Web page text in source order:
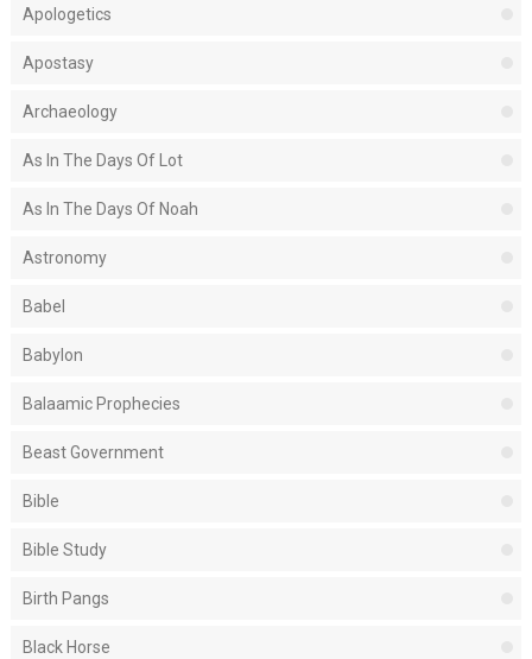
Apologetics
Apostasy
Archaeology
As In The Days Of Lot
As In The Days Of Noah
Astronomy
Babel
Babylon
Balaamic Prophecies
Beast Government
Bible
Bible Study
Birth Pangs
Black Horse